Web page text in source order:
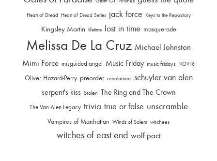
Heart of Dread Heart of Dread Series jack force Keys to the Repository
Kingsley Martin lifetime lost in time masquerade
Melissa De La Cruz Michael Johnston
Mimi Force misguided angel Music Friday music fridays NOV18
Oliver Hazard-Perry preorder revelations schuyler van alen
serpent's kiss Stolen The Ring and The Crown
The Van Alen Legacy trivia true or false unscramble
Vampires of Manhattan Winds of Salem witchees
witches of east end wolf pact